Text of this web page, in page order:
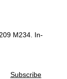
M234. In-
Subscribe